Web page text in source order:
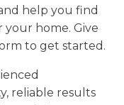
help you find
home. Give
to get started.
reliable results